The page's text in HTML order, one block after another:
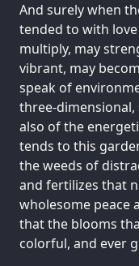
And surely when
tended to with
multiply, may
vibrant, may
speak of
three-
also of the
tends to this
the weeds of
and fertilizes that
wholesome peace
that the blooms
colorful, and ever